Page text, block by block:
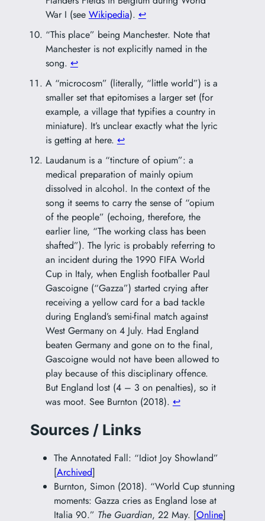
War I (see Wikipedia). ↩︎
“This place” being Manchester. Note that
Manchester is not explicitly named in the
song. ↩︎
A “microcosm” (literally, “little world”) is a
smaller set that epitomises a larger set (for
example, a village that typifies a country in
miniature). It’s unclear exactly what the lyric
is getting at here. ↩︎
Laudanum is a “tincture of opium”: a
medical preparation of mainly opium
dissolved in alcohol. In the context of the
song it seems to carry the sense of “opium
of the people” (echoing, therefore, the
earlier line, “The working class has been
shafted”). The lyric is probably referring to
an incident during the 1990 FIFA World
Cup in Italy, when English footballer Paul
Gascoigne (“Gazza”) started crying after
receiving a yellow card for a bad tackle
during England’s semi-final match against
West Germany on 4 July. Had England
beaten Germany and gone on to the final,
Gascoigne would not have been allowed to
play because of this disciplinary offence.
But England lost (4 – 3 on penalties), so it
was moot. See Burnton (2018). ↩︎
Sources / Links
The Annotated Fall: “Idiot Joy Showland”
[Archived]
Burnton, Simon (2018). “World Cup stunning
moments: Gazza cries as England lose at
Italia 90.” The Guardian, 22 May. [Online]